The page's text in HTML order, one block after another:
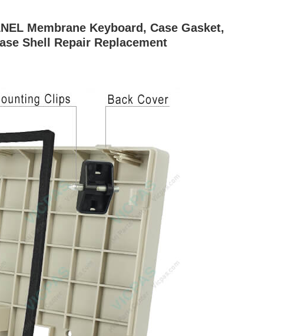
Membrane Keyboard, Case Gasket,
Shell Repair Replacement